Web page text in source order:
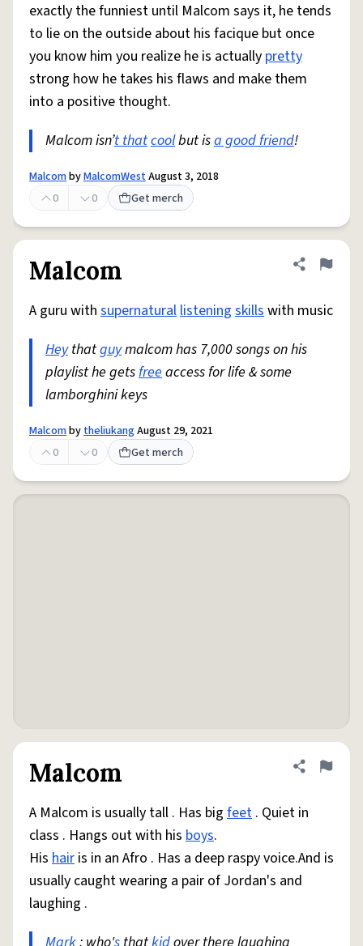
exactly the funniest until Malcom says it, he tends
to lie on the outside about his facique but once
you know him you realize he is actually pretty
strong how he takes his flaws and make them
into a positive thought.
Malcom isn’t thatcoolbut isa good friend!
MalcombyMalcomWestAugust 3, 2018
0
0 Get merch
Malcom Share
Flag
A guru with supernaturallistening skillswith music
Heythatguymalcom has 7,000 songs on his
playlist he getsfreeaccess for life & some
lamborghini keys
MalcombytheliukangAugust 29, 2021
0
0 Get merch
Malcom Share
Flag
A Malcom is usually tall . Has big feet . Quiet in
class . Hangs out with his boys.
His hair is in an Afro . Has a deep raspy voice.And is
usually caught wearing a pair of Jordan's and
laughing .